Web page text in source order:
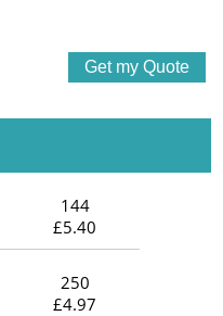
144
£5.40
250
£4.97